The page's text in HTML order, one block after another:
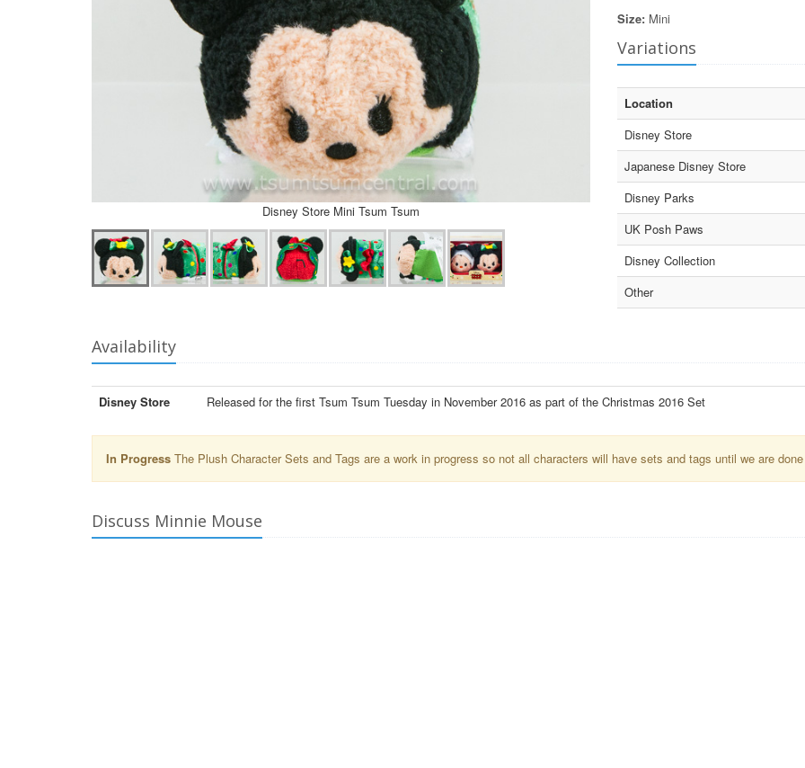
Disney Store Mini Tsum Tsum
Size: Mini
Variations
Location
Disney Store
Japanese Disney Store
Disney Parks
UK Posh Paws
Disney Collection
Other
Availability
Disney Store Released for the first Tsum Tsum Tuesday in November 2016 as part of the Christmas 2016 Set
In Progress The Plush Character Sets and Tags are a work in progress so not all characters will have sets and tags until we are done
Discuss Minnie Mouse